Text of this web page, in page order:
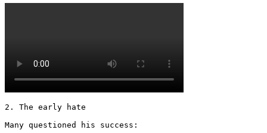
2. The early hate
Many questioned his success: